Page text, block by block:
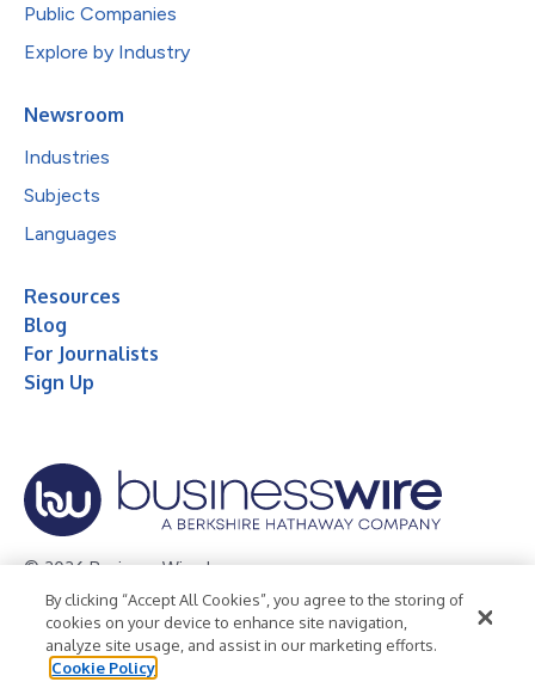
Public Companies
Explore by Industry
Newsroom
Industries
Subjects
Languages
Resources
Blog
For Journalists
Sign Up
© 2026 Business Wire, Inc.
Privacy Policy Cookie Policy
Accessibility Statement
Terms of Use
Legal
By clicking “Accept All Cookies”, you agree to the storing of
cookies on your device to enhance site navigation,
analyze site usage, and assist in our marketing efforts.
Cookie Policy